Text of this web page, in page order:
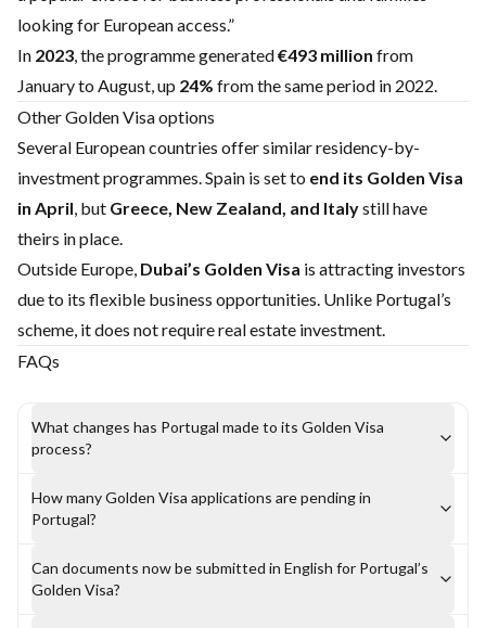
looking for European access.”
In 2023, the programme generated€493 million from
January to August, up 24% from the same period in 2022.
Other Golden Visa options
Several European countries offer similar residency-by-
investment programmes. Spain is set to end its Golden Visa
in April, but Greece, New Zealand, and Italystill have
theirs in place.
Outside Europe, Dubai’s Golden Visa is attracting investors
due to its flexible business opportunities. Unlike Portugal’s
scheme, it does not require real estate investment.
FAQs
What changes has Portugal made to its Golden Visa
process?
How many Golden Visa applications are pending in
Portugal?
Can documents now be submitted in English for Portugal’s
Golden Visa?